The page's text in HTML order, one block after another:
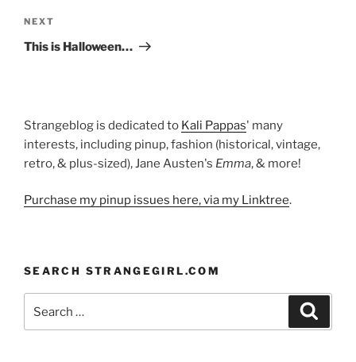
Next
Post
NEXT
This is Halloween…
Strangeblog is dedicated to Kali Pappas' many
interests, including pinup, fashion (historical, vintage,
retro, & plus-sized), Jane Austen's Emma, & more!
Purchase my pinup issues here, via my Linktree.
SEARCH STRANGEGIRL.COM
for: